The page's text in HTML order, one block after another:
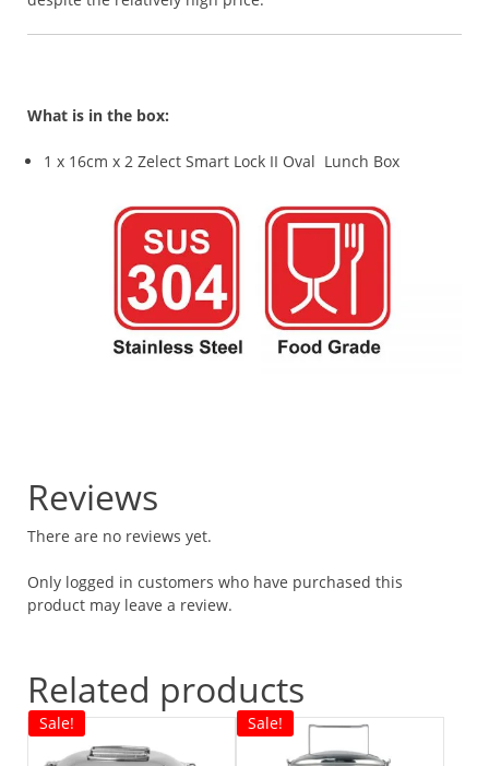
What is in the box:
1 x 16cm x 2 Zelect Smart Lock II Oval Lunch Box
Reviews
There are no reviews yet.
Only logged in customers who have purchased this
product may leave a review.
Related products
Sale! Sale!